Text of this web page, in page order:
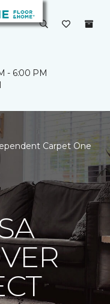
- 6:00 PM
Carpet One